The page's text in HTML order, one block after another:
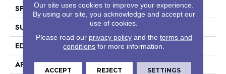
SPECIES
White Oak
SURFACE TYPE
Wirebrushed
EDGE
Micro Bevel
APPLICATION
Builder
Our site uses cookies to improve your experience.
By using our site, you acknowledge and accept our
use of cookies.
Please read our privacy policyand the terms and
conditions for more information.
ACCEPT REJECT SETTINGS